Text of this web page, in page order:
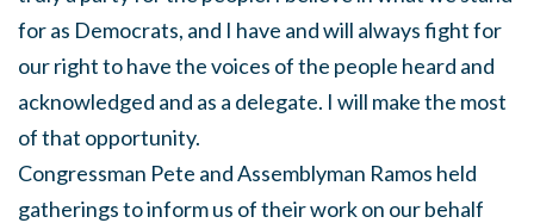
for as Democrats, and I have and will always fight for
our right to have the voices of the people heard and
acknowledged and as a delegate. I will make the most
of that opportunity.
Congressman Pete and Assemblyman Ramos held
gatherings to inform us of their work on our behalf